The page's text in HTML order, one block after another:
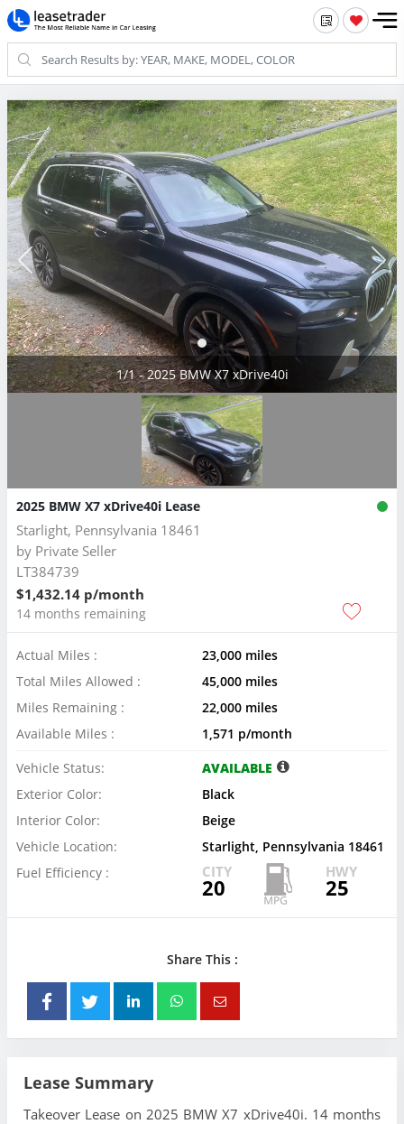
1/1 - 2025 BMW X7 xDrive40i
2025 BMW X7 xDrive40i Lease
Starlight, Pennsylvania 18461
by Private Seller
LT384739
$1,432.14 p/month
14 months remaining
Actual Miles :
23,000 miles
Total Miles Allowed :
45,000 miles
Miles Remaining :
22,000 miles
Available Miles :
1,571 p/month
Vehicle Status:
AVAILABLE
Exterior Color:
Black
Interior Color:
Beige
Vehicle Location:
Starlight, Pennsylvania 18461
Fuel Efficiency :
CITY
20
HWY
25
Share This :
Lease Summary
Takeover Lease on 2025 BMW X7 xDrive40i. 14 months